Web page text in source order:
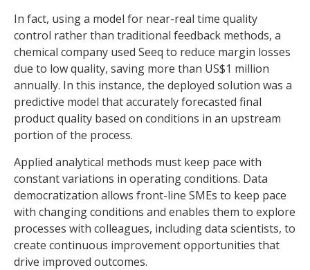
In fact, using a model for near-real time quality
control rather than traditional feedback methods, a
chemical company used Seeq to reduce margin losses
due to low quality, saving more than US$1 million
annually. In this instance, the deployed solution was a
predictive model that accurately forecasted final
product quality based on conditions in an upstream
portion of the process.
Applied analytical methods must keep pace with
constant variations in operating conditions. Data
democratization allows front-line SMEs to keep pace
with changing conditions and enables them to explore
processes with colleagues, including data scientists, to
create continuous improvement opportunities that
drive improved outcomes.